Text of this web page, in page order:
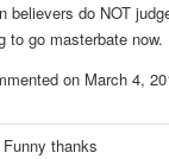
believers do NOT
to go masterbate now.
on March 4,
Funny thanks